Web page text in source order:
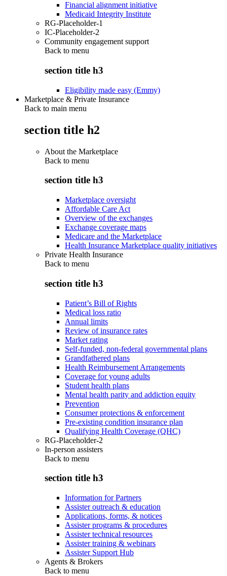
Financial alignment initiative
Medicaid Integrity Institute
RG-Placeholder-1
IC-Placeholder-2
Community engagement support
Back to menu
section title h3
Eligibility made easy (Emmy)
Marketplace & Private Insurance
Back to main menu
section title h2
About the Marketplace
Back to menu
section title h3
Marketplace oversight
Affordable Care Act
Overview of the exchanges
Exchange coverage maps
Medicare and the Marketplace
Health Insurance Marketplace quality initiatives
Private Health Insurance
Back to menu
section title h3
Patient’s Bill of Rights
Medical loss ratio
Annual limits
Review of insurance rates
Market rating
Self-funded, non-federal governmental plans
Grandfathered plans
Health Reimbursement Arrangements
Coverage for young adults
Student health plans
Mental health parity and addiction equity
Prevention
Consumer protections & enforcement
Pre-existing condition insurance plan
Qualifying Health Coverage (QHC)
RG-Placeholder-2
In-person assisters
Back to menu
section title h3
Information for Partners
Assister outreach & education
Applications, forms, & notices
Assister programs & procedures
Assister technical resources
Assister training & webinars
Assister Support Hub
Agents & Brokers
Back to menu